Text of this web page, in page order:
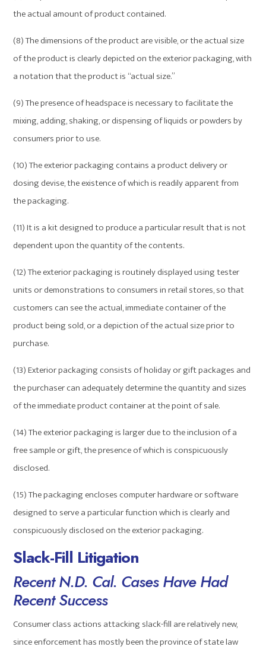
the actual amount of product contained.
(8) The dimensions of the product are visible, or the actual size
of the product is clearly depicted on the exterior packaging, with
a notation that the product is “actual size.”
(9) The presence of headspace is necessary to facilitate the
mixing, adding, shaking, or dispensing of liquids or powders by
consumers prior to use.
(10) The exterior packaging contains a product delivery or
dosing devise, the existence of which is readily apparent from
the packaging.
(11) It is a kit designed to produce a particular result that is not
dependent upon the quantity of the contents.
(12) The exterior packaging is routinely displayed using tester
units or demonstrations to consumers in retail stores, so that
customers can see the actual, immediate container of the
product being sold, or a depiction of the actual size prior to
purchase.
(13) Exterior packaging consists of holiday or gift packages and
the purchaser can adequately determine the quantity and sizes
of the immediate product container at the point of sale.
(14) The exterior packaging is larger due to the inclusion of a
free sample or gift, the presence of which is conspicuously
disclosed.
(15) The packaging encloses computer hardware or software
designed to serve a particular function which is clearly and
conspicuously disclosed on the exterior packaging.
Slack-Fill Litigation
Recent N.D. Cal. Cases Have Had
Recent Success
Consumer class actions attacking slack-fill are relatively new,
since enforcement has mostly been the province of state law